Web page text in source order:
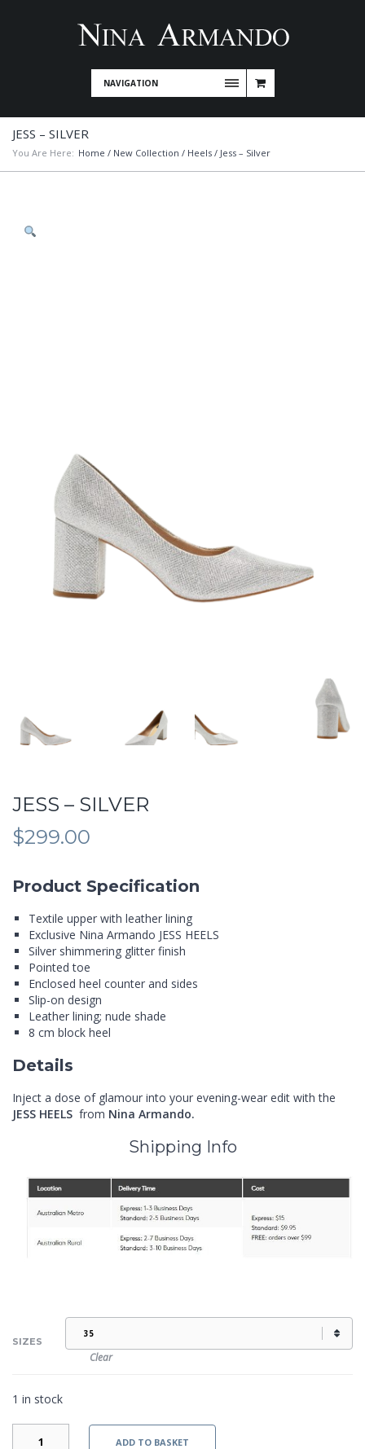
NAVIGATION
JESS – SILVER
You Are Here: Home / New Collection / Heels / Jess – Silver
JESS – SILVER
$299.00
Product Specification
Textile upper with leather lining
Exclusive Nina Armando JESS HEELS
Silver shimmering glitter finish
Pointed toe
Enclosed heel counter and sides
Slip-on design
Leather lining; nude shade
8 cm block heel
Details
Inject a dose of glamour into your evening-wear edit with the
JESS HEELS from Nina Armando.
Shipping Info
SIZES
Clear
1 in stock
ADD TO BASKET